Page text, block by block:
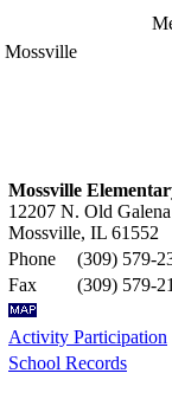
Mossville
Mossville
12207 N. Old
Mossville, IL 61552
Phone
(309) 579-
Fax
(309) 579-
Activity Participation
School Records